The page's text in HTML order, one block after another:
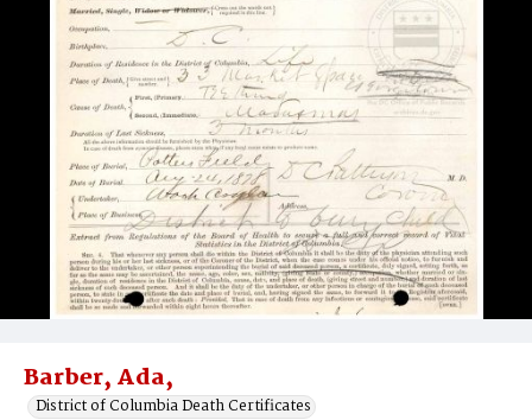
Barber, Ada,
District of Columbia Death Certificates